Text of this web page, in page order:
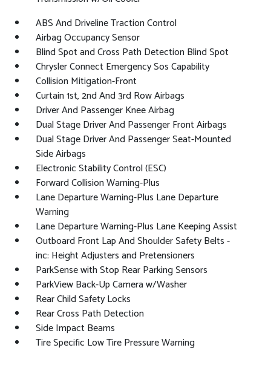
ABS And Driveline Traction Control
Airbag Occupancy Sensor
Blind Spot and Cross Path Detection Blind Spot
Chrysler Connect Emergency Sos Capability
Collision Mitigation-Front
Curtain 1st, 2nd And 3rd Row Airbags
Driver And Passenger Knee Airbag
Dual Stage Driver And Passenger Front Airbags
Dual Stage Driver And Passenger Seat-Mounted
Side Airbags
Electronic Stability Control (ESC)
Forward Collision Warning-Plus
Lane Departure Warning-Plus Lane Departure
Warning
Lane Departure Warning-Plus Lane Keeping Assist
Outboard Front Lap And Shoulder Safety Belts -
inc: Height Adjusters and Pretensioners
ParkSense with Stop Rear Parking Sensors
ParkView Back-Up Camera w/Washer
Rear Child Safety Locks
Rear Cross Path Detection
Side Impact Beams
Tire Specific Low Tire Pressure Warning